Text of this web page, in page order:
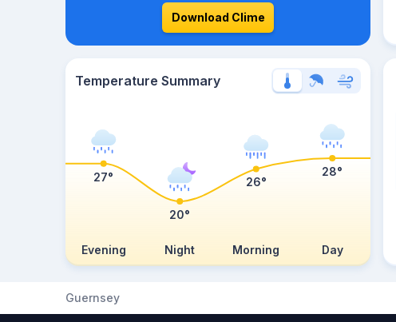
Download Clime
Temperature Summary
Evening Night Morning Day
27°
20°
26°
28°
Guernsey